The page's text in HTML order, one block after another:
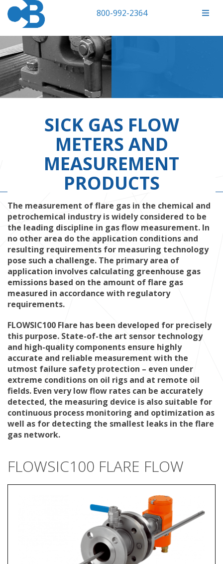
800-992-2364
SICK GAS FLOW
METERS AND
MEASUREMENT
PRODUCTS
The measurement of flare gas in the chemical and
petrochemical industry is widely considered to be
the leading discipline in gas flow measurement. In
no other area do the application conditions and
resulting requirements for measuring technology
pose such a challenge. The primary area of
application involves calculating greenhouse gas
emissions based on the amount of flare gas
measured in accordance with regulatory
requirements.
FLOWSIC100 Flare has been developed for precisely
this purpose. State-of-the art sensor technology
and high-quality components ensure highly
accurate and reliable measurement with the
utmost failure safety protection – even under
extreme conditions on oil rigs and at remote oil
fields. Even very low flow rates can be accurately
detected, the measuring device is also suitable for
continuous process monitoring and optimization as
well as for detecting the smallest leaks in the flare
gas network.
FLOWSIC100 FLARE FLOW